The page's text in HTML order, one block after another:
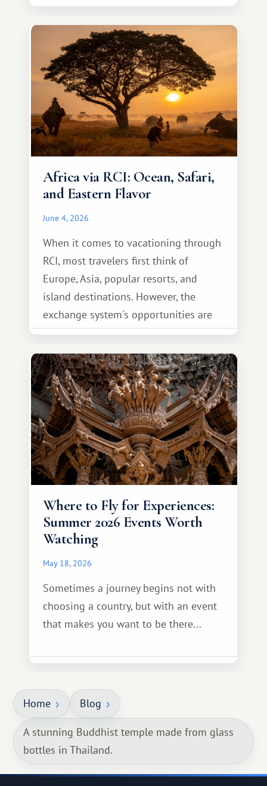
something warm and memorable :)
Africa via RCI: Ocean, Safari,
and Eastern Flavor
June 4, 2026
When it comes to vacationing through
RCI, most travelers first think of
Europe, Asia, popular resorts, and
island destinations. However, the
exchange system's opportunities are
much broader. Among them is Africa—a
continent that offers a completely
different travel experience.
Where to Fly for Experiences:
Summer 2026 Events Worth
Watching
May 18, 2026
Sometimes a journey begins not with
choosing a country, but with an event
that makes you want to be there...
Home Blog
A stunning Buddhist temple made from glass
bottles in Thailand.